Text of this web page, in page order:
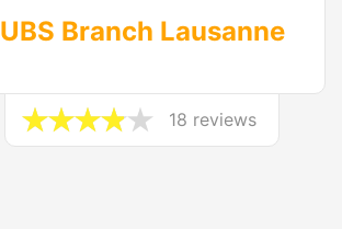
UBS Branch Lausanne
18 reviews